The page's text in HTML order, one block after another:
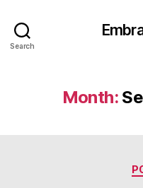
Search
Month: